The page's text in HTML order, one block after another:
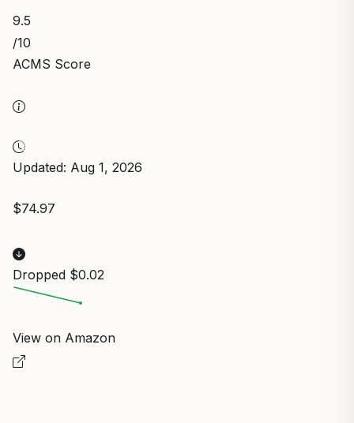
9.5
/10
ACMS Score
Updated: Aug 1, 2026
$74.97
Dropped $0.02
View on Amazon